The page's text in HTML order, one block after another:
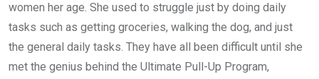
women her age. She used to struggle just by doing daily
tasks such as getting groceries, walking the dog, and just
the general daily tasks. They have all been difficult until she
met the genius behind the Ultimate Pull-Up Program,